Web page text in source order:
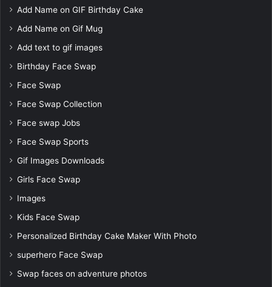
Add Name on GIF Birthday Cake
Add Name on Gif Mug
Add text to gif images
Birthday Face Swap
Face Swap
Face Swap Collection
Face swap Jobs
Face Swap Sports
Gif Images Downloads
Girls Face Swap
Images
Kids Face Swap
Personalized Birthday Cake Maker With Photo
superhero Face Swap
Swap faces on adventure photos